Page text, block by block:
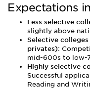
Expectations
Less selective
slightly above
Selective
privates):
mid-600s to low-
Highly selective
Successful
Reading and